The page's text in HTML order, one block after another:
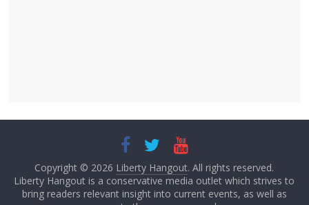
Copyright © 2026 Liberty Hangout. All rights reserved.
Liberty Hangout is a conservative media outlet which strives to
bring readers relevant insight into current events, as well as